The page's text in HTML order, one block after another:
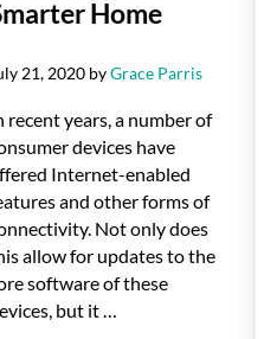
Home
21, 2020 byGrace Parris
recent years, a number of
devices have
Internet-enabled
and other forms of
Not only does
allow for updates to the
software of these
but it …